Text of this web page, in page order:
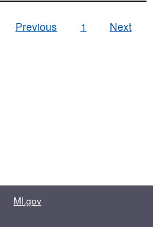
Previous
1 Next
MI.gov